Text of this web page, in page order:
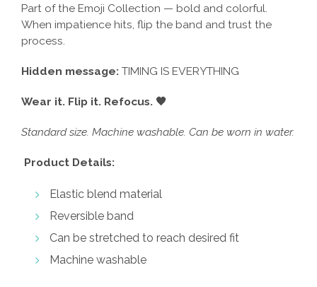
Part of the Emoji Collection — bold and colorful.
When impatience hits, flip the band and trust the
process.
Hidden message: TIMING IS EVERYTHING
Wear it. Flip it. Refocus. 🖤
Standard size. Machine washable. Can be worn in water.
Product Details:
Elastic blend material
Reversible band
Can be stretched to reach desired fit
Machine washable